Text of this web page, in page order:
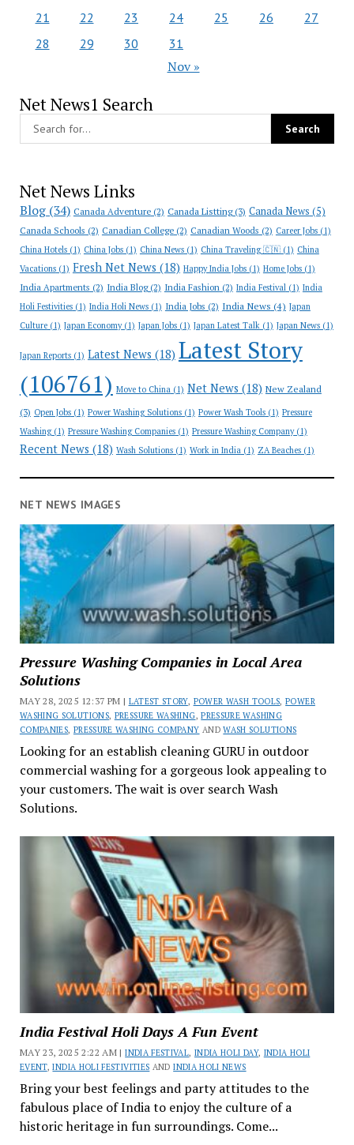
21
22 23 24 25 26
27
28
29 30 31
Nov »
Net News1 Search
Net News Links
Blog(34) Canada Adventure(2) Canada Listting(3) Canada News (5)
Canada Schools (2) Canadian College(2) Canadian Woods (2) Career Jobs(1)
China Hotels(1) China Jobs(1) China News(1) China Traveling 🇨🇳(1) China
Vacations(1) Fresh Net News (18) Happy India Jobs(1) Home Jobs(1)
India Apartments (2) India Blog(2) India Fashion(2) India Festival(1) India
Holi Festivities(1) India Holi News(1) India Jobs (2) India News (4) Japan
Culture(1) Japan Economy(1) Japan Jobs(1) Japan Latest Talk(1) Japan News(1)
Japan Reports(1) Latest News (18) Latest Story
(106761) Move to China(1) Net News (18) New Zealand
(3) Open Jobs(1) Power Washing Solutions(1) Power Wash Tools(1) Pressure
Washing(1) Pressure Washing Companies(1) Pressure Washing Company(1)
Recent News (18) Wash Solutions(1) Work in India(1) ZA Beaches(1)
NET NEWS IMAGES
Pressure Washing Companies in Local Area
Solutions
MAY 28, 2025 12:37 PM | LATEST STORY, POWER WASH TOOLS,POWER
WASHING SOLUTIONS, PRESSURE WASHING,PRESSURE WASHING
COMPANIES, PRESSURE WASHING COMPANY ANDWASH SOLUTIONS
Looking for an establish cleaning GURU in outdoor
commercial washing for a gorgeous look appealing to
your customers. The wait is over search Wash
Solutions.
India Festival Holi Days A Fun Event
MAY 23, 2025 2:22 AM |INDIA FESTIVAL, INDIA HOLI DAY, INDIA HOLI
EVENT,INDIA HOLI FESTIVITIES ANDINDIA HOLI NEWS
Bring your best feelings and party attitudes to the
fabulous place of India to enjoy the culture of a
historic heritage in fun surroundings. Come...